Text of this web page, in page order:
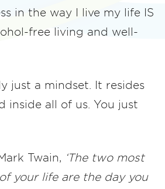
in the way I live my life IS
free living and well-
just a mindset. It resides
inside all of us. You just
Twain, ‘The two most
your life are the day you